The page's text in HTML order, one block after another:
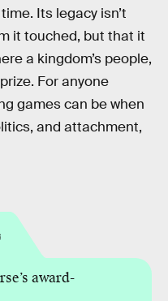
Its legacy isn’t
it touched, but that it
a kingdom’s people,
For anyone
games can be when
and attachment,
award-